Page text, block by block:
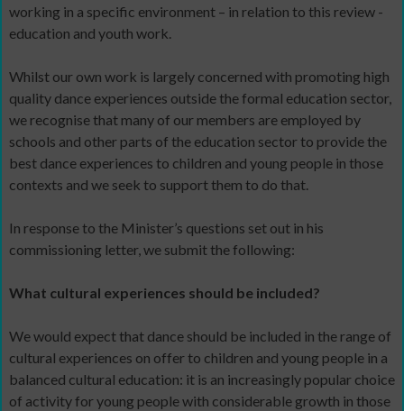
working in a specific environment – in relation to this review -
education and youth work.
Whilst our own work is largely concerned with promoting high
quality dance experiences outside the formal education sector,
we recognise that many of our members are employed by
schools and other parts of the education sector to provide the
best dance experiences to children and young people in those
contexts and we seek to support them to do that.
In response to the Minister’s questions set out in his
commissioning letter, we submit the following:
What cultural experiences should be included?
We would expect that dance should be included in the range of
cultural experiences on offer to children and young people in a
balanced cultural education: it is an increasingly popular choice
of activity for young people with considerable growth in those